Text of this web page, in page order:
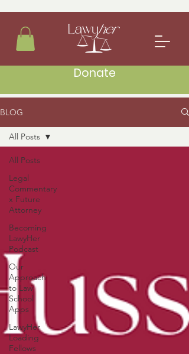
Donate
BLOG
All Posts
Legal
Commentary
x Future
Attorney
Becoming
LawyHer
Podcast
Our
Approach
to Law
School
Apps
LawyHer
Loading
Fellows
All Posts